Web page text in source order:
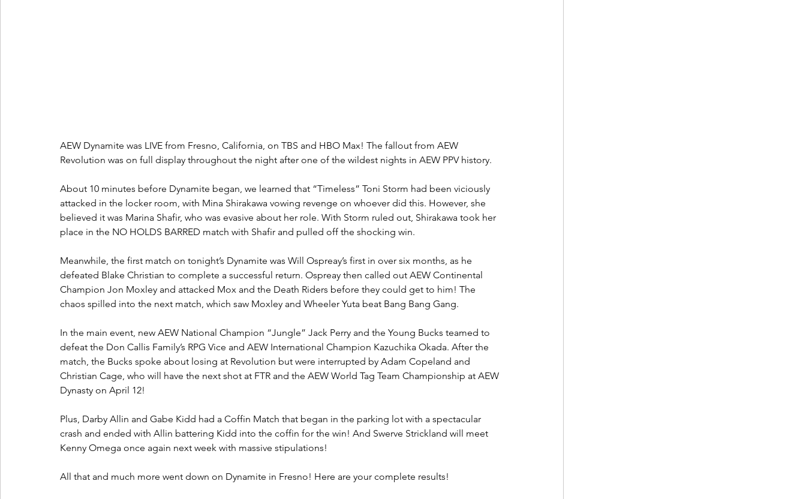
AEW Dynamite was LIVE from Fresno, California, on TBS and HBO Max! The fallout from AEW
Revolution was on full display throughout the night after one of the wildest nights in AEW PPV history.
About 10 minutes before Dynamite began, we learned that “Timeless” Toni Storm had been viciously
attacked in the locker room, with Mina Shirakawa vowing revenge on whoever did this. However, she
believed it was Marina Shafir, who was evasive about her role. With Storm ruled out, Shirakawa took her
place in the NO HOLDS BARRED match with Shafir and pulled off the shocking win.
Meanwhile, the first match on tonight’s Dynamite was Will Ospreay’s first in over six months, as he
defeated Blake Christian to complete a successful return. Ospreay then called out AEW Continental
Champion Jon Moxley and attacked Mox and the Death Riders before they could get to him! The
chaos spilled into the next match, which saw Moxley and Wheeler Yuta beat Bang Bang Gang.
In the main event, new AEW National Champion “Jungle” Jack Perry and the Young Bucks teamed to
defeat the Don Callis Family’s RPG Vice and AEW International Champion Kazuchika Okada. After the
match, the Bucks spoke about losing at Revolution but were interrupted by Adam Copeland and
Christian Cage, who will have the next shot at FTR and the AEW World Tag Team Championship at AEW
Dynasty on April 12!
Plus, Darby Allin and Gabe Kidd had a Coffin Match that began in the parking lot with a spectacular
crash and ended with Allin battering Kidd into the coffin for the win! And Swerve Strickland will meet
Kenny Omega once again next week with massive stipulations!
All that and much more went down on Dynamite in Fresno! Here are your complete results!